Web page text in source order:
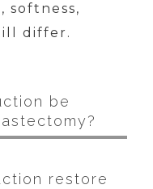
softness,
differ.
be
restore